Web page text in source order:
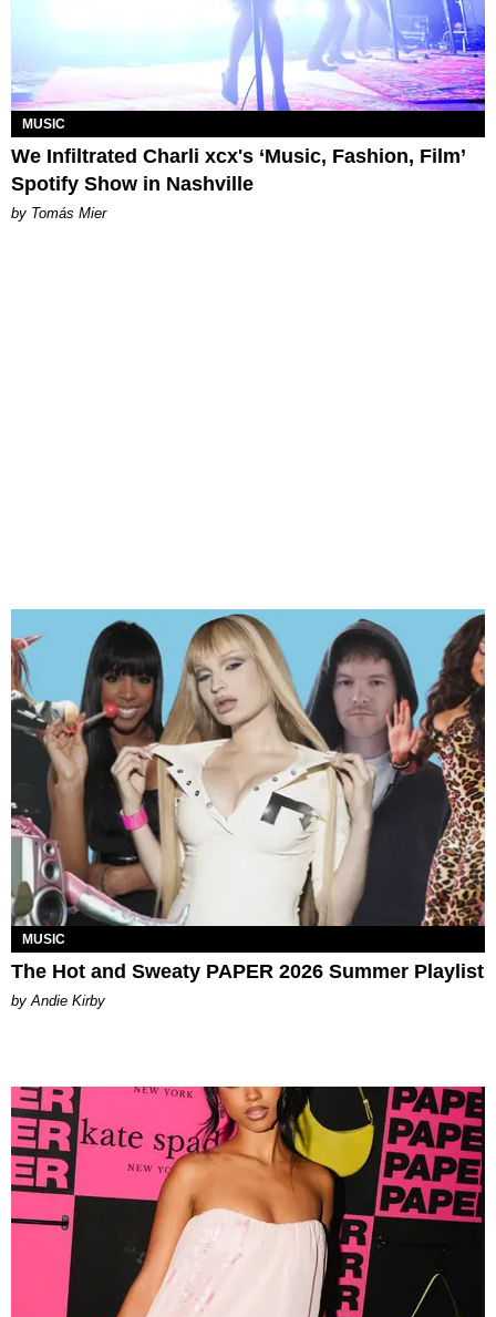
MUSIC
We Infiltrated Charli xcx's ‘Music, Fashion, Film’
Spotify Show in Nashville
by Tomás Mier
MUSIC
The Hot and Sweaty PAPER 2026 Summer Playlist
by Andie Kirby